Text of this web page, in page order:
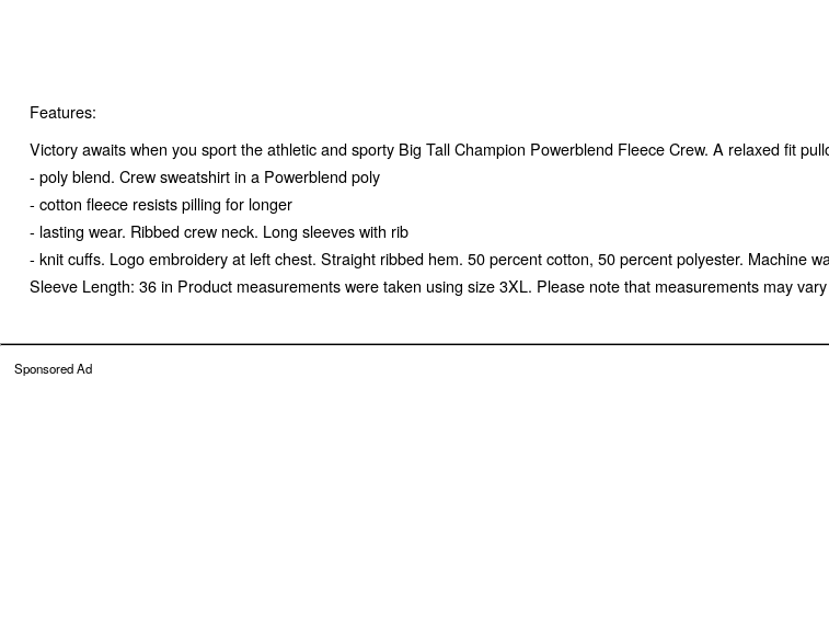
Features:
Victory awaits when you sport the athletic and sporty Big Tall Champion Powerblend Fleece Crew. A relaxed fit
- poly blend. Crew sweatshirt in a Powerblend poly
- cotton fleece resists pilling for longer
- lasting wear. Ribbed crew neck. Long sleeves with rib
- knit cuffs. Logo embroidery at left chest. Straight ribbed hem. 50 percent cotton, 50 percent polyester. Machine
Sleeve Length: 36 in Product measurements were taken using size 3XL. Please note that measurements may
Sponsored Ad